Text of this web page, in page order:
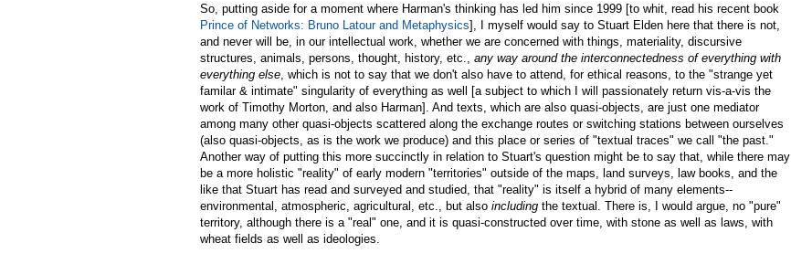
So, putting aside for a moment where Harman's thinking has led him since 1999 [to whit, read his recent book
Prince of Networks: Bruno Latour and Metaphysics], I myself would say to Stuart Elden here that there is not,
and never will be, in our intellectual work, whether we are concerned with things, materiality, discursive
structures, animals, persons, thought, history, etc., any way around the interconnectedness of everything with
everything else , which is not to say that we don't also have to attend, for ethical reasons, to the "strange yet
familar & intimate" singularity of everything as well [a subject to which I will passionately return vis-a-vis the
work of Timothy Morton, and also Harman]. And texts, which are also quasi-objects, are just one mediator
among many other quasi-objects scattered along the exchange routes or switching stations between ourselves
(also quasi-objects, as is the work we produce) and this place or series of "textual traces" we call "the past."
Another way of putting this more succinctly in relation to Stuart's question might be to say that, while there may
be a more holistic "reality" of early modern "territories" outside of the maps, land surveys, law books, and the
like that Stuart has read and surveyed and studied, that "reality" is itself a hybrid of many elements--
environmental, atmospheric, agricultural, etc., but also including the textual. There is, I would argue, no "pure"
territory, although there is a "real" one, and it is quasi-constructed over time, with stone as well as laws, with
wheat fields as well as ideologies.